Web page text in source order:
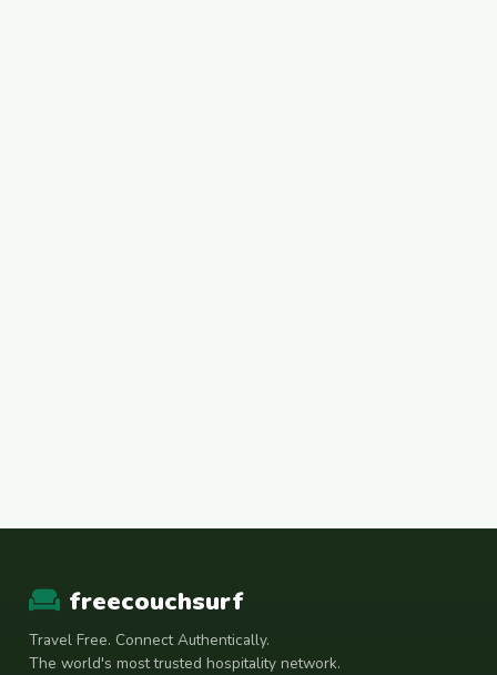
freecouchsurf
Travel Free. Connect Authentically.
The world's most trusted hospitality network.